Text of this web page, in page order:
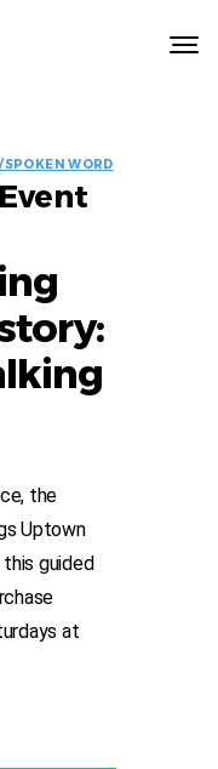
SPOKEN WORD
the
Uptown
guided
at